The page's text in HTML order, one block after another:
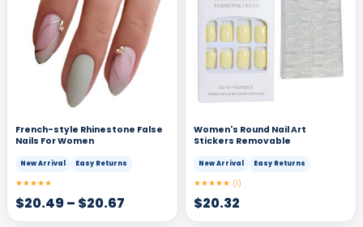
French-style Rhinestone False
Nails For Women
New Arrival Easy Returns
★★★★★
$20.49– $20.67
Women's Round Nail Art
Stickers Removable
New Arrival Easy Returns
★★★★★ (1)
$20.32